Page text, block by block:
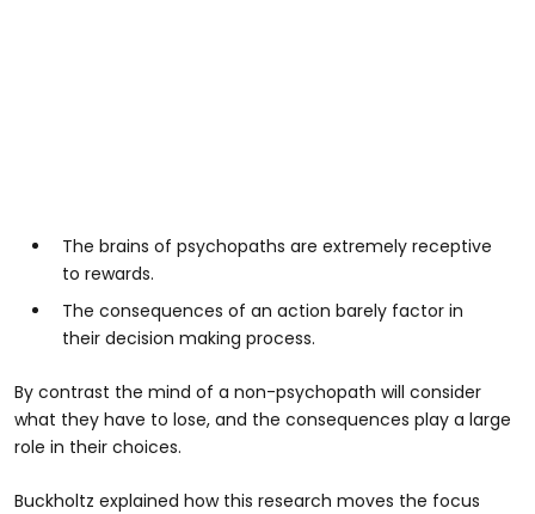
The brains of psychopaths are extremely receptive
to rewards.
The consequences of an action barely factor in
their decision making process.
By contrast the mind of a non-psychopath will consider
what they have to lose, and the consequences play a large
role in their choices.
Buckholtz explained how this research moves the focus